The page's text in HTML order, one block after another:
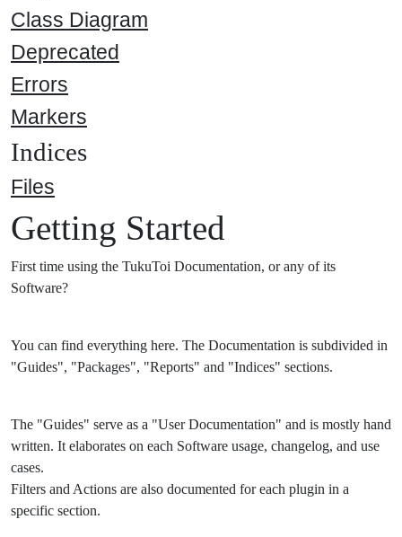
Class Diagram
Deprecated
Errors
Markers
Indices
Files
Getting Started
First time using the TukuToi Documentation, or any of its
Software?
You can find everything here. The Documentation is subdivided in
"Guides", "Packages", "Reports" and "Indices" sections.
The "Guides" serve as a "User Documentation" and is mostly hand
written. It elaborates on each Software usage, changelog, and use
cases.
Filters and Actions are also documented for each plugin in a
specific section.